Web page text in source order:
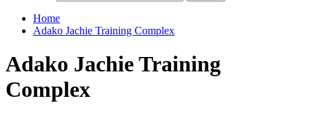
Home
Adako Jachie Training Complex
Adako Jachie Training
Complex